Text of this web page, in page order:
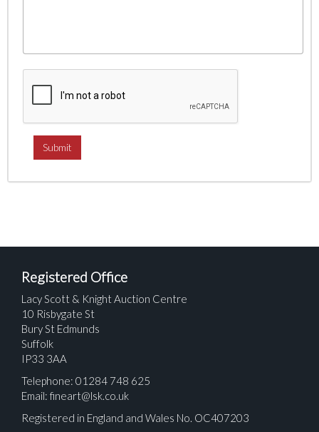
Registered Office
Lacy Scott & Knight Auction Centre
10 Risbygate St
Bury St Edmunds
Suffolk
IP33 3AA
Telephone: 01284 748 625
Email: fineart@lsk.co.uk
Registered in England and Wales No. OC407203